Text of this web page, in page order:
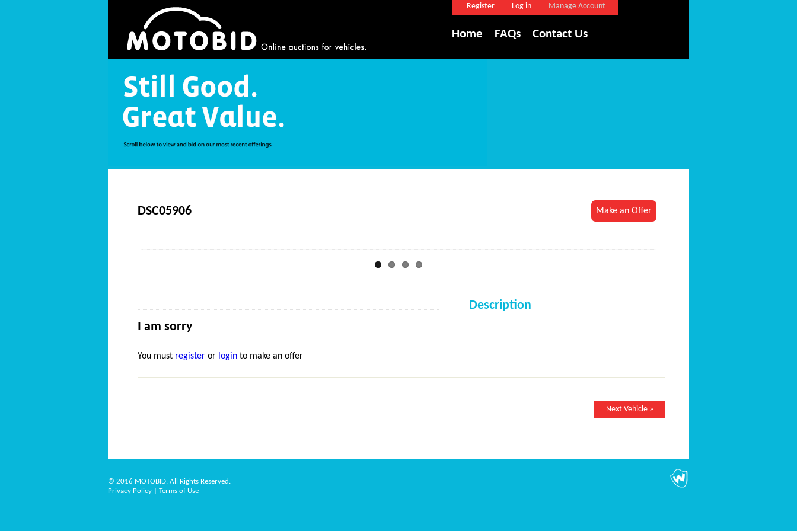
Register Log in Manage Account
Home FAQs Contact Us
DSC05906 Make an Offer
I am sorry
You must register or login to make an offer
Description
Next Vehicle »
© 2016 MOTOBID, All Rights Reserved.
Privacy Policy
Terms of Use